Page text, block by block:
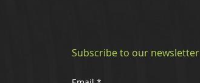
Subscribe to our newsletter